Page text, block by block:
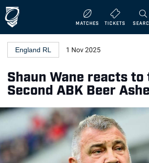
MATCHES TICKETS
England RL 1 Nov 2025
Shaun Wane reacts to
Second ABK Beer